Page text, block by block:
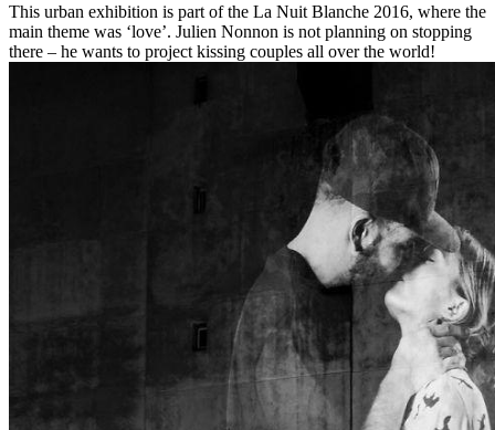
This urban exhibition is part of the La Nuit Blanche 2016, where the
main theme was ‘love’. Julien Nonnon is not planning on stopping
there – he wants to project kissing couples all over the world!